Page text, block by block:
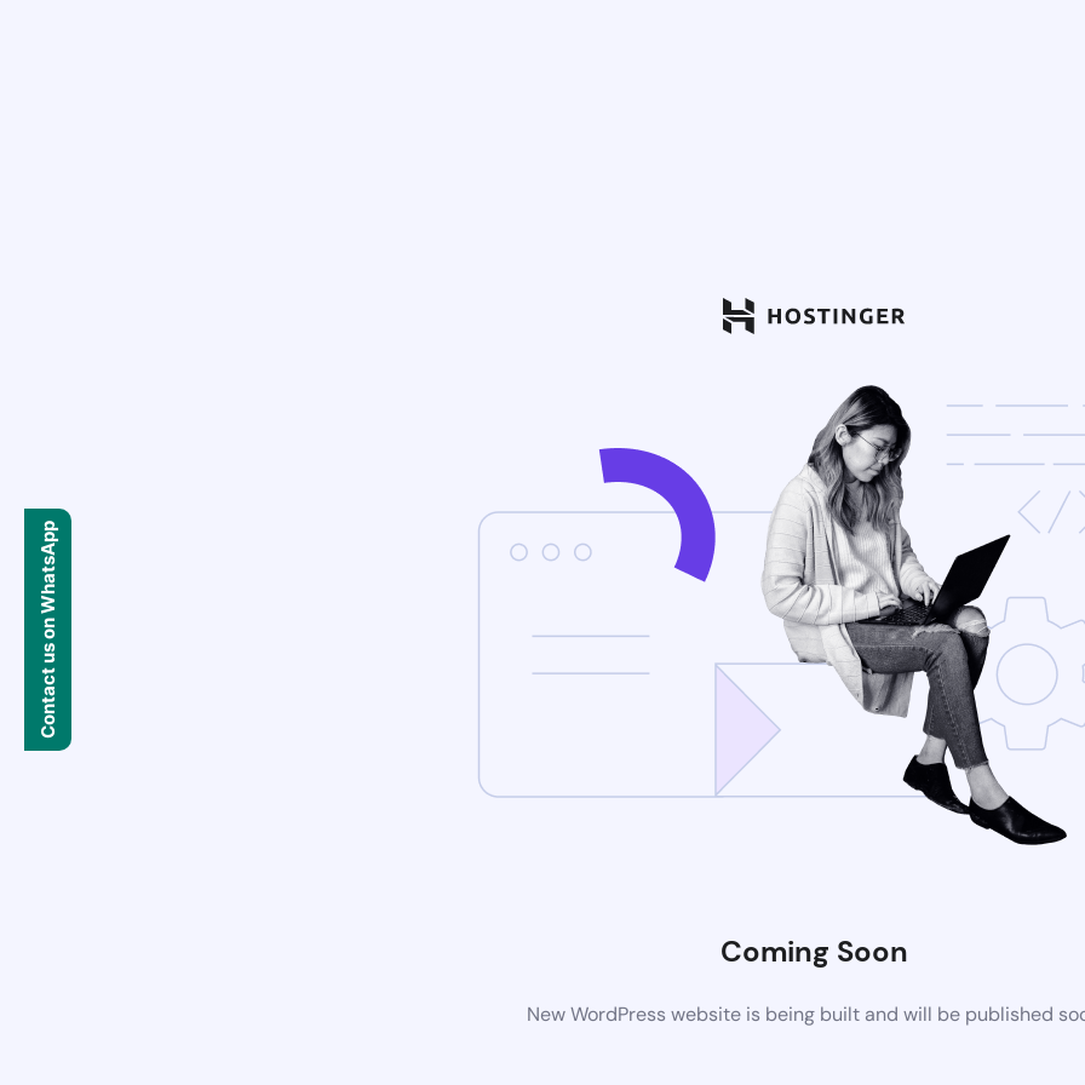
Coming Soon
New WordPress website is being built and will be published
Contact us on WhatsApp